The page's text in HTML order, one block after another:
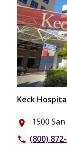
Keck
place 1500
phone (800)